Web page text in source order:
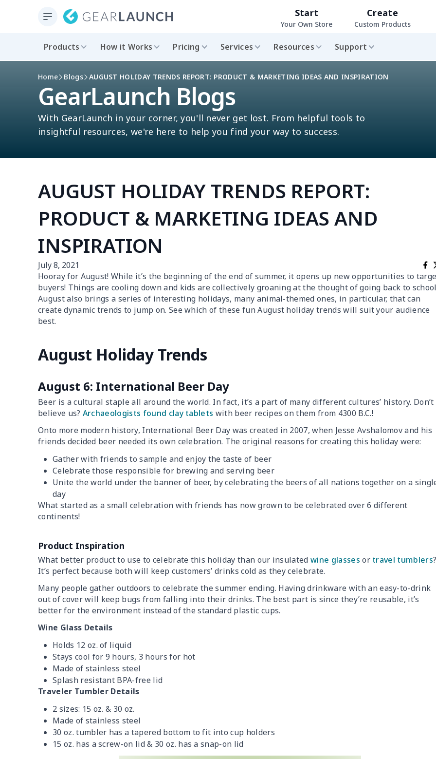
Start
Your Own Store
Create
Custom Products
Products How it Works Pricing Services Resources Support
Home Blogs AUGUST HOLIDAY TRENDS REPORT: PRODUCT & MARKETING IDEAS AND INSPIRATION
GearLaunch Blogs
With GearLaunch in your corner, you'll never get lost. From helpful tools to
insightful resources, we're here to help you find your way to success.
AUGUST HOLIDAY TRENDS REPORT:
PRODUCT & MARKETING IDEAS AND
INSPIRATION
July 8, 2021
Hooray for August! While it’s the beginning of the end of summer, it opens up new opportunities to
buyers! Things are cooling down and kids are collectively groaning at the thought of going back to
August also brings a series of interesting holidays, many animal-themed ones, in particular, that can
create dynamic trends to jump on. See which of these fun August holiday trends will suit your audience
best.
August Holiday Trends
August 6: International Beer Day
Beer is a cultural staple all around the world. In fact, it’s a part of many different cultures’ history. Don’t
believe us? Archaeologists found clay tablets with beer recipes on them from 4300 B.C.!
Onto more modern history, International Beer Day was created in 2007, when Jesse Avshalomov and his
friends decided beer needed its own celebration. The original reasons for creating this holiday were:
Gather with friends to sample and enjoy the taste of beer
Celebrate those responsible for brewing and serving beer
Unite the world under the banner of beer, by celebrating the beers of all nations together on a
day
What started as a small celebration with friends has now grown to be celebrated over 6 different
continents!
Product Inspiration
What better product to use to celebrate this holiday than our insulatedwine glasses or travel tumblers
It’s perfect because both will keep customers’ drinks cold as they celebrate.
Many people gather outdoors to celebrate the summer ending. Having drinkware with an easy-to-drink
out of cover will keep bugs from falling into their drinks. The best part is since they’re reusable, it’s
better for the environment instead of the standard plastic cups.
Wine Glass Details
Holds 12 oz. of liquid
Stays cool for 9 hours, 3 hours for hot
Made of stainless steel
Splash resistant BPA-free lid
Traveler Tumbler Details
2 sizes: 15 oz. & 30 oz.
Made of stainless steel
30 oz. tumbler has a tapered bottom to fit into cup holders
15 oz. has a screw-on lid & 30 oz. has a snap-on lid